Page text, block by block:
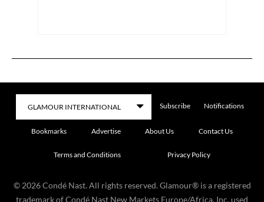
Subscribe Notifications
Bookmarks Advertise About Us Contact Us
Terms and Conditions Privacy Policy
© 2026 Condé Nast. All rights reserved. Glamour® is a registered
trademark of Condé Nast New Markets Europe/Africa, Inc. used